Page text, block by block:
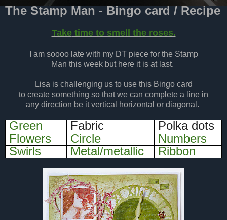
The Stamp Man - Bingo card / Recipe
Taketime to smell the roses.
I am soooo late with my DT piece for the Stamp
Man this week but here it is at last.
Lisa is challenging us to use this Bingo card
to create something so that we can complete a line in
any direction be it vertical horizontal or diagonal.
Green Fabric
Polka dots
Flowers
Circle
Numbers
Swirls
Metal/metallic Ribbon